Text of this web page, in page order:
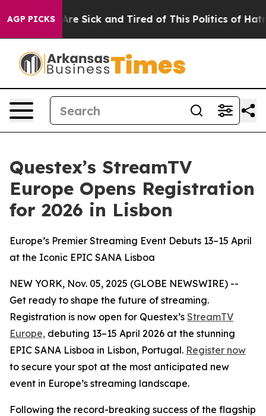
AGP PICKSAre Sick and Tired of This Politics of Hatred”
Questex’s StreamTV
Europe Opens Registration
for 2026 in Lisbon
Europe’s Premier Streaming Event Debuts 13–15 April
at the Iconic EPIC SANA Lisboa
NEW YORK, Nov. 05, 2025 (GLOBE NEWSWIRE) --
Get ready to shape the future of streaming.
Registration is now open for Questex’s StreamTV
Europe, debuting 13–15 April 2026 at the stunning
EPIC SANA Lisboa in Lisbon, Portugal. Register now
to secure your spot at the most anticipated new
event in Europe’s streaming landscape.
Following the record-breaking success of the flagship